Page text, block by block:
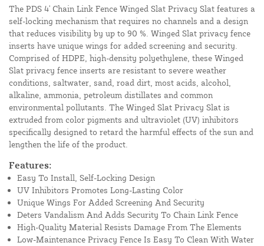
The PDS 4' Chain Link Fence Winged Slat Privacy Slat features a
self-locking mechanism that requires no channels and a design
that reduces visibility by up to 90 %. Winged Slat privacy fence
inserts have unique wings for added screening and security.
Comprised of HDPE, high-density polyethylene, these Winged
Slat privacy fence inserts are resistant to severe weather
conditions, saltwater, sand, road dirt, most acids, alcohol,
alkaline, ammonia, petroleum distillates and common
environmental pollutants. The Winged Slat Privacy Slat is
extruded from color pigments and ultraviolet (UV) inhibitors
specifically designed to retard the harmful effects of the sun and
lengthen the life of the product.
Features:
Easy To Install, Self-Locking Design
UV Inhibitors Promotes Long-Lasting Color
Unique Wings For Added Screening And Security
Deters Vandalism And Adds Security To Chain Link Fence
High-Quality Material Resists Damage From The Elements
Low-Maintenance Privacy Fence Is Easy To Clean With Water